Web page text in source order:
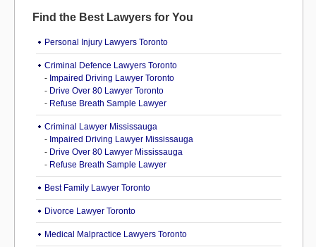
Find the Best Lawyers for You
Personal Injury Lawyers Toronto
Criminal Defence Lawyers Toronto
- Impaired Driving Lawyer Toronto
- Drive Over 80 Lawyer Toronto
- Refuse Breath Sample Lawyer
Criminal Lawyer Mississauga
- Impaired Driving Lawyer Mississauga
- Drive Over 80 Lawyer Mississauga
- Refuse Breath Sample Lawyer
Best Family Lawyer Toronto
Divorce Lawyer Toronto
Medical Malpractice Lawyers Toronto